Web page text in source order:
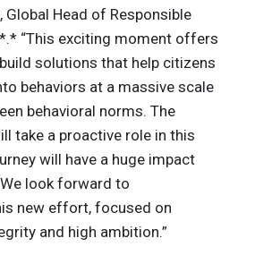
, Global Head of Responsible
“This exciting moment offers
solutions that help citizens
behaviors at a massive scale
behavioral norms. The
take a proactive role in this
will have a huge impact
look forward to
new effort, focused on
and high ambition.”